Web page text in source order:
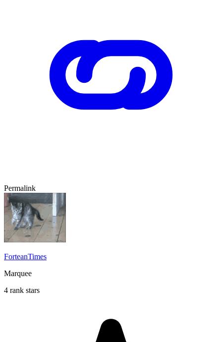
Permalink
ForteanTimes
Marquee
4 rank stars